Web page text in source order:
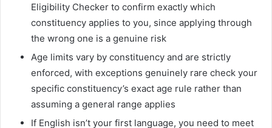
Eligibility Checker to confirm exactly which
constituency applies to you, since applying through
the wrong one is a genuine risk
Age limits vary by constituency and are strictly
enforced, with exceptions genuinely rare check your
specific constituency’s exact age rule rather than
assuming a general range applies
If English isn’t your first language, you need to meet